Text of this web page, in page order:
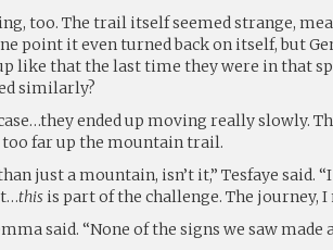
too. The trail itself seemed strange,
point it even turned back on itself, but
like that the last time they were in that
similarly?
ended up moving really slowly.
too far up the mountain trail.
just a mountain, isn’t it,” Tesfaye said.
this is part of the challenge. The journey, I
said. “None of the signs we saw made